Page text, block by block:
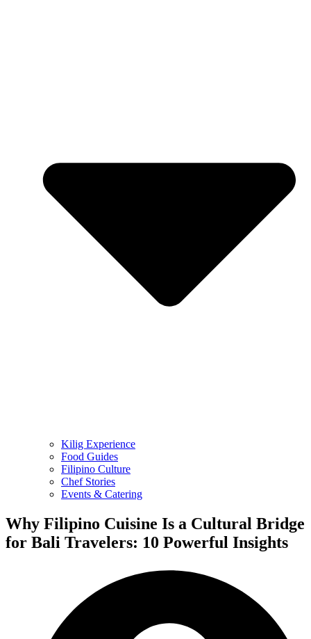
Kilig Experience
Food Guides
Filipino Culture
Chef Stories
Events & Catering
Why Filipino Cuisine Is a Cultural Bridge
for Bali Travelers: 10 Powerful Insights